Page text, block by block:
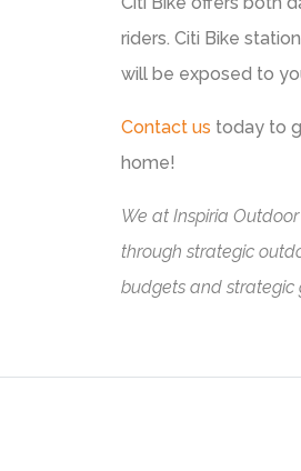
riders. Citi Bike
will be exposed to
Contact us today to
home!
We at Inspiria Outdoor
through strategic
budgets and strategic